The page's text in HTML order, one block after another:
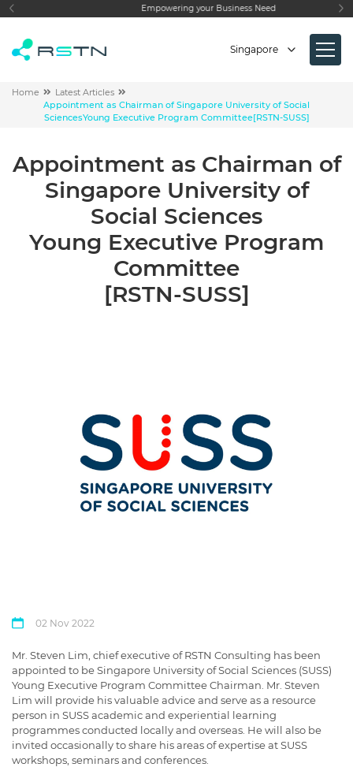
Empowering your Business Need
Singapore
Home
Latest Articles
Appointment as Chairman ofSingapore University of Social
SciencesYoung Executive Program Committee[RSTN-SUSS]
Appointment as Chairman of
Singapore University of
Social Sciences
Young Executive Program
Committee
[RSTN-SUSS]
02 Nov 2022
Mr. Steven Lim, chief executive of RSTN Consulting has been
appointed to be Singapore University of Social Sciences (SUSS)
Young Executive Program Committee Chairman. Mr. Steven
Lim will provide his valuable advice and serve as a resource
person in SUSS academic and experiential learning
programmes conducted locally and overseas. He will also be
invited occasionally to share his areas of expertise at SUSS
workshops, seminars and conferences.